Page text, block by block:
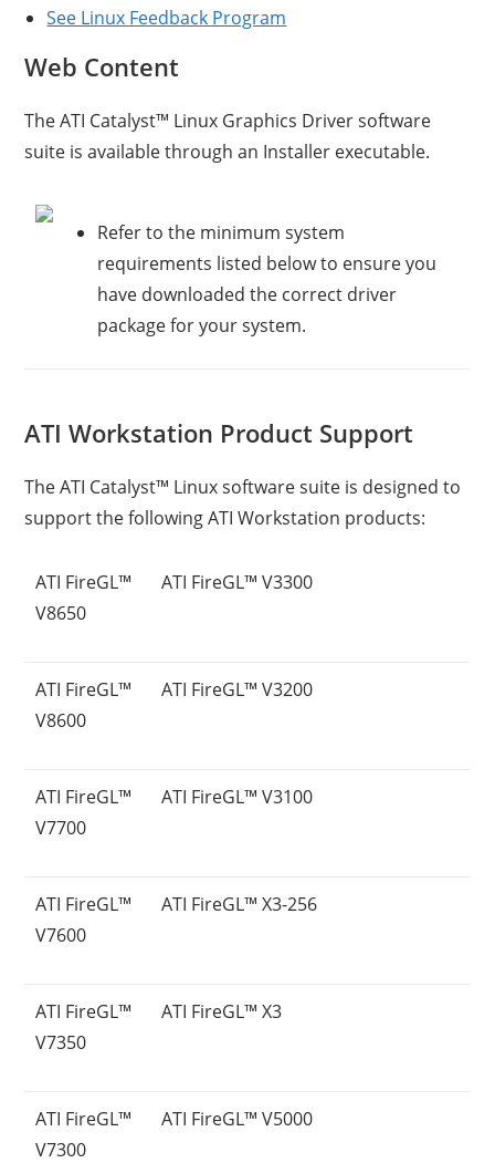
See Linux Feedback Program
Web Content
The ATI Catalyst™ Linux Graphics Driver software
suite is available through an Installer executable.
Refer to the minimum system
requirements listed below to ensure you
have downloaded the correct driver
package for your system.
ATI Workstation Product Support
The ATI Catalyst™ Linux software suite is designed to
support the following ATI Workstation products:
ATI FireGL™
V8650
ATI FireGL™ V3300
ATI FireGL™
V8600
ATI FireGL™ V3200
ATI FireGL™
V7700
ATI FireGL™ V3100
ATI FireGL™
V7600
ATI FireGL™ X3-256
ATI FireGL™
V7350
ATI FireGL™ X3
ATI FireGL™
V7300
ATI FireGL™ V5000